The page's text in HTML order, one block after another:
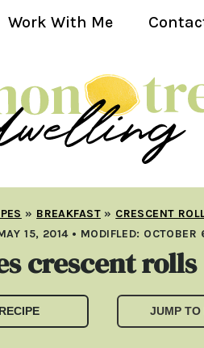
Work With Me
» BREAKFAST» CRESCENT
15, 2014• MODIFLED: OCTOBER
crescent rolls
JUMP TO